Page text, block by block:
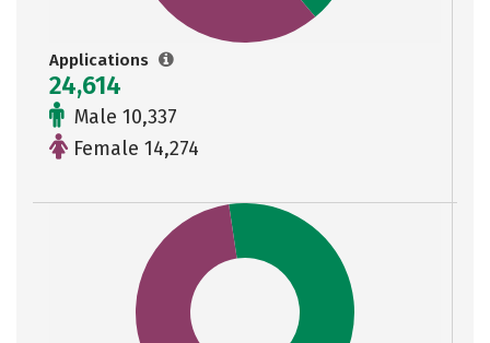
Applications
24,614
Male 10,337
Female 14,274